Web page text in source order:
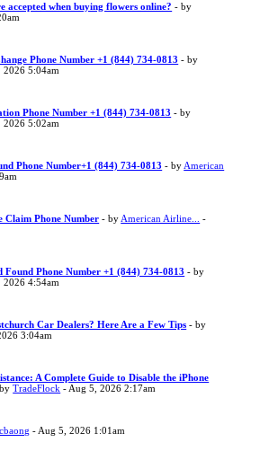
accepted when buying flowers online? - by
Phone Number +1 (844) 734-0813 - by
2026 5:04am
Phone Number +1 (844) 734-0813 - by
2026 5:02am
Phone Number+1 (844) 734-0813 - by American
Claim Phone Number - by American Airline...
-
Found Phone Number +1 (844) 734-0813 - by
2026 4:54am
Car Dealers? Here Are a Few Tips - by
3:04am
A Complete Guide to Disable the iPhone
TradeFlock - Aug 5, 2026 2:17am
- Aug 5, 2026 1:01am